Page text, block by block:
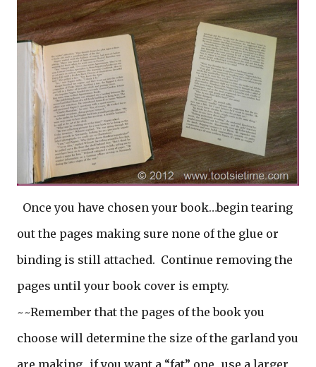
Once you have chosen your book…begin tearing
out the pages making sure none of the glue or
binding is still attached. Continue removing the
pages until your book cover is empty.
~~Remember that the pages of the book you
choose will determine the size of the garland you